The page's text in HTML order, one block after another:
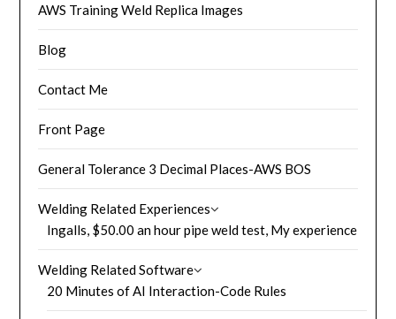
AWS Training Weld Replica Images
Blog
Contact Me
Front Page
General Tolerance 3 Decimal Places-AWS BOS
Welding Related Experiences
Ingalls, $50.00 an hour pipe weld test, My experience
Welding Related Software
20 Minutes of AI Interaction-Code Rules